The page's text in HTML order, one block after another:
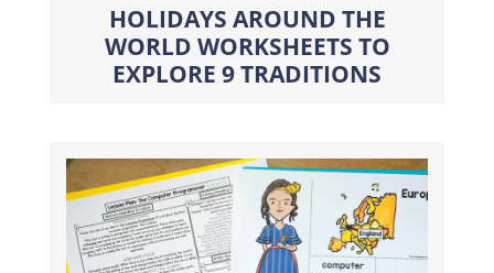
HOLIDAYS AROUND THE
WORLD WORKSHEETS TO
EXPLORE 9 TRADITIONS